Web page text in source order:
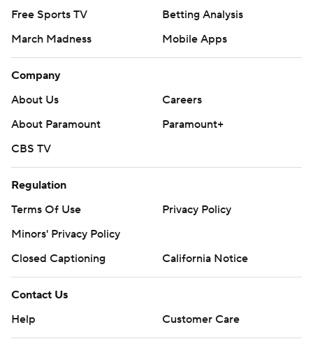
Free Sports TV
Betting Analysis
March Madness
Mobile Apps
Company
About Us
Careers
About Paramount
Paramount+
CBS TV
Regulation
Terms Of Use
Privacy Policy
Minors' Privacy Policy
Closed Captioning
California Notice
Contact Us
Help
Customer Care